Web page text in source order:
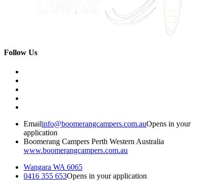
Follow Us
Emailinfo@boomerangcampers.com.auOpens in your
application
Boomerang Campers Perth Western Australia
www.boomerangcampers.com.au
Wangara WA 6065
0416 355 653Opens in your application